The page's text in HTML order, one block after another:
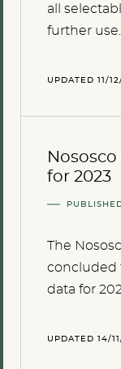
all
further use.
UPDATED 11/
for 2023
The
concluded
data for
UPDATED 14/